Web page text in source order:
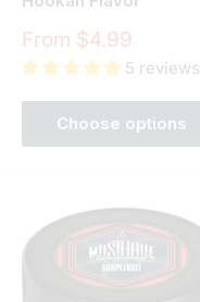
Sale
price
From $4.99
5 reviews
Choose options